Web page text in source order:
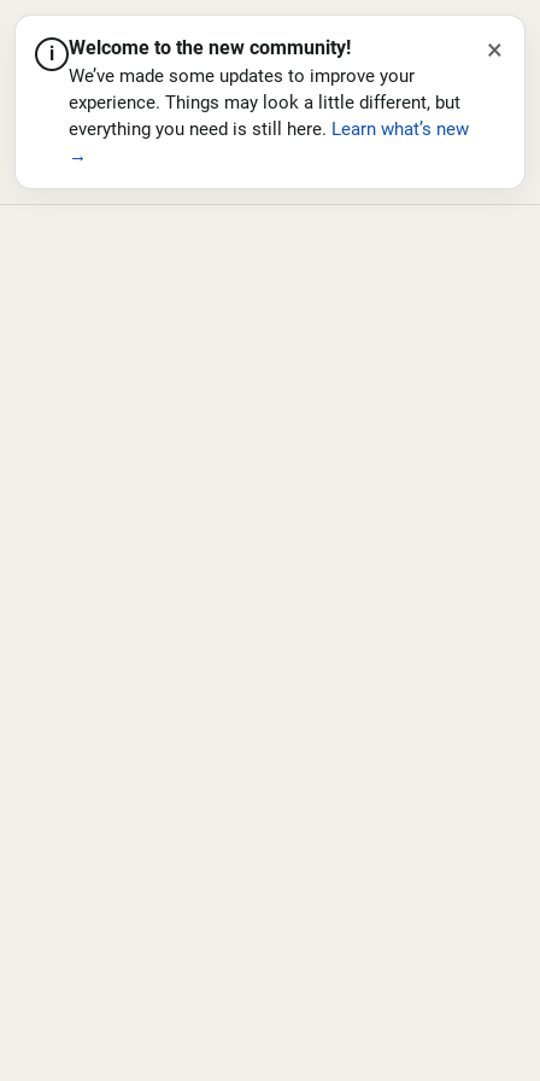
i Welcome to the new community!
We’ve made some updates to improve your
experience. Things may look a little different, but
everything you need is still here. Learn what’s new
→
×